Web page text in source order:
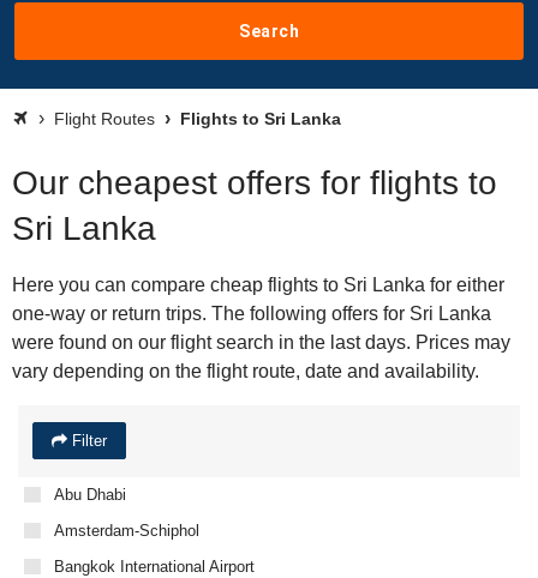
Search
Flight Routes Flights to Sri Lanka
Our cheapest offers for flights to
Sri Lanka
Here you can compare cheap flights to Sri Lanka for either
one-way or return trips. The following offers for Sri Lanka
were found on our flight search in the last days. Prices may
vary depending on the flight route, date and availability.
Filter
Abu Dhabi
Amsterdam-Schiphol
Bangkok International Airport